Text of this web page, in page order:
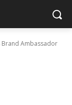
Brand Ambassador